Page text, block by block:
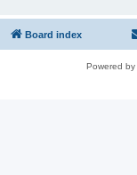
Board index
Powered by